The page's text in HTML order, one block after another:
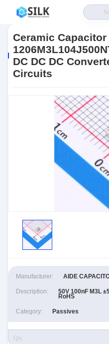
Capacitors > Ceramic Capacitor
Designed For AC DC DC DC
Ceramic Capacitor
DC DC DC
Circuits
Manufacturer: AIDE
Description: 50V 100nF M3L
RoHS
Category: Passives